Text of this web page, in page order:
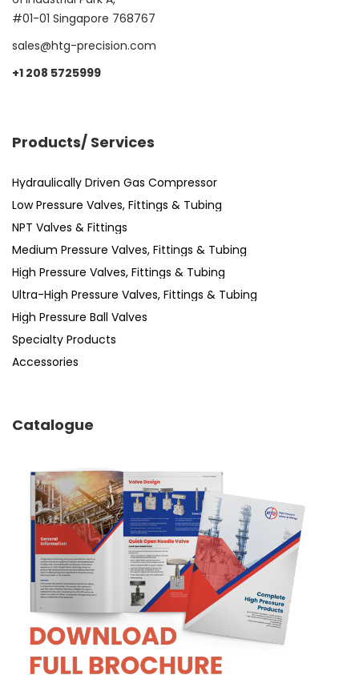
#01-01 Singapore 768767
sales@htg-precision.com
+1 208 5725999
Products/ Services
Hydraulically Driven Gas Compressor
Low Pressure Valves, Fittings & Tubing
NPT Valves & Fittings
Medium Pressure Valves, Fittings & Tubing
High Pressure Valves, Fittings & Tubing
Ultra-High Pressure Valves, Fittings & Tubing
High Pressure Ball Valves
Specialty Products
Accessories
Catalogue